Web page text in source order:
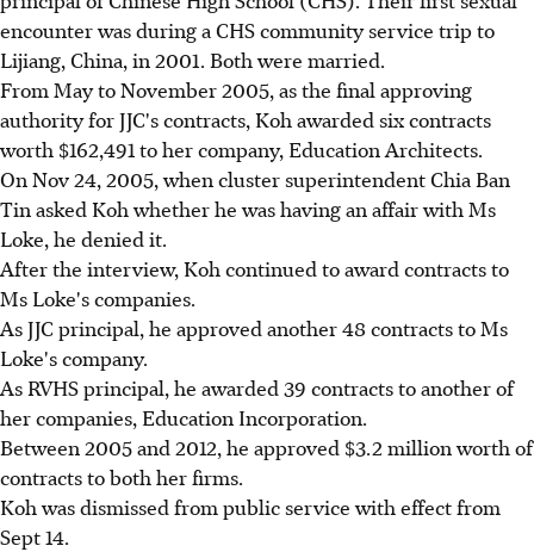
encounter was during a CHS community service trip to
Lijiang, China, in 2001. Both were married.
From May to November 2005, as the final approving
authority for JJC's contracts, Koh awarded six contracts
worth $162,491 to her company, Education Architects.
On Nov 24, 2005, when cluster superintendent Chia Ban
Tin asked Koh whether he was having an affair with Ms
Loke, he denied it.
After the interview, Koh continued to award contracts to
Ms Loke's companies.
As JJC principal, he approved another 48 contracts to Ms
Loke's company.
As RVHS principal, he awarded 39 contracts to another of
her companies, Education Incorporation.
Between 2005 and 2012, he approved $3.2 million worth of
contracts to both her firms.
Koh was dismissed from public service with effect from
Sept 14.